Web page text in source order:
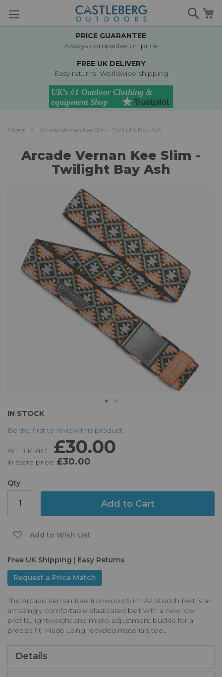
to
PRICE GUARANTEE
Always competive on price
FREE UK DELIVERY
Easy returns. Worldwide shipping
Home Arcade Vernan Kee Slim - Twilight Bay Ash
Arcade Vernan Kee Slim -
Twilight Bay Ash
IN STOCK
Be the first to review this product
WEB PRICE: £30.00
in-store price: £30.00
Qty
Add to Cart
Add to Wish List
Free UK Shipping | Easy Returns
Request a Price Match
The Arcade Vernan Kee Ironwood Slim A2 Stretch Belt is an
amazingly comfortable elasticated belt with a new low
profile, lightweight and micro-adjustment buckle for a
precise fit. Made using recycled materials too..
images
gallery
Skip
the
of
the
gallery
Details